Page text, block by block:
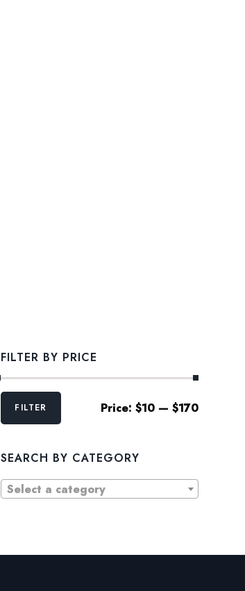
FILTER BY PRICE
Min
MaxFILTER Price: $10— $170
SEARCH BY CATEGORY
Select a category